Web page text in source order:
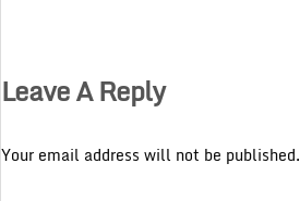
Leave A Reply
Your email address will not be published.